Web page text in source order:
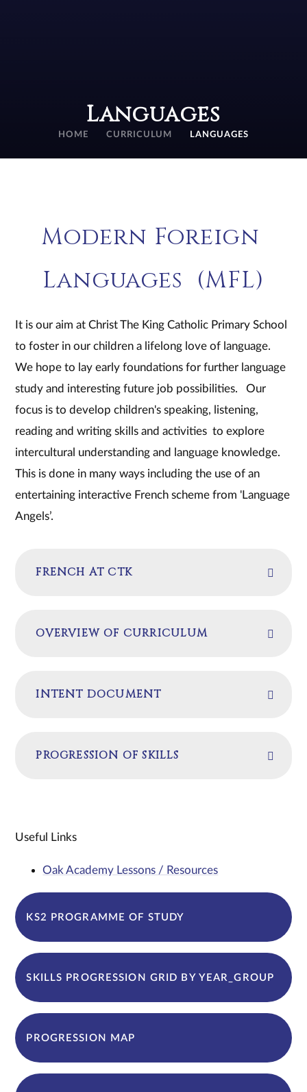
Languages
HOME CURRICULUM LANGUAGES
Modern Foreign
Languages (MFL)
It is our aim at Christ The King Catholic Primary School
to foster in our children a lifelong love of language.
We hope to lay early foundations for further language
study and interesting future job possibilities. Our
focus is to develop children's speaking, listening,
reading and writing skills and activities to explore
intercultural understanding and language knowledge.
This is done in many ways including the use of an
entertaining interactive French scheme from 'Language
Angels’.
FRENCH AT CTK
OVERVIEW OF CURRICULUM
INTENT DOCUMENT
PROGRESSION OF SKILLS
Useful Links
Oak Academy Lessons / Resources
KS2 PROGRAMME OF STUDY
SKILLS PROGRESSION GRID BY YEAR_GROUP
PROGRESSION MAP